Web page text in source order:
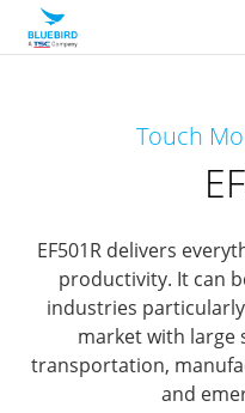
Touch
EF501R delivers
productivity. It can
industries
market with large
transportation,
and